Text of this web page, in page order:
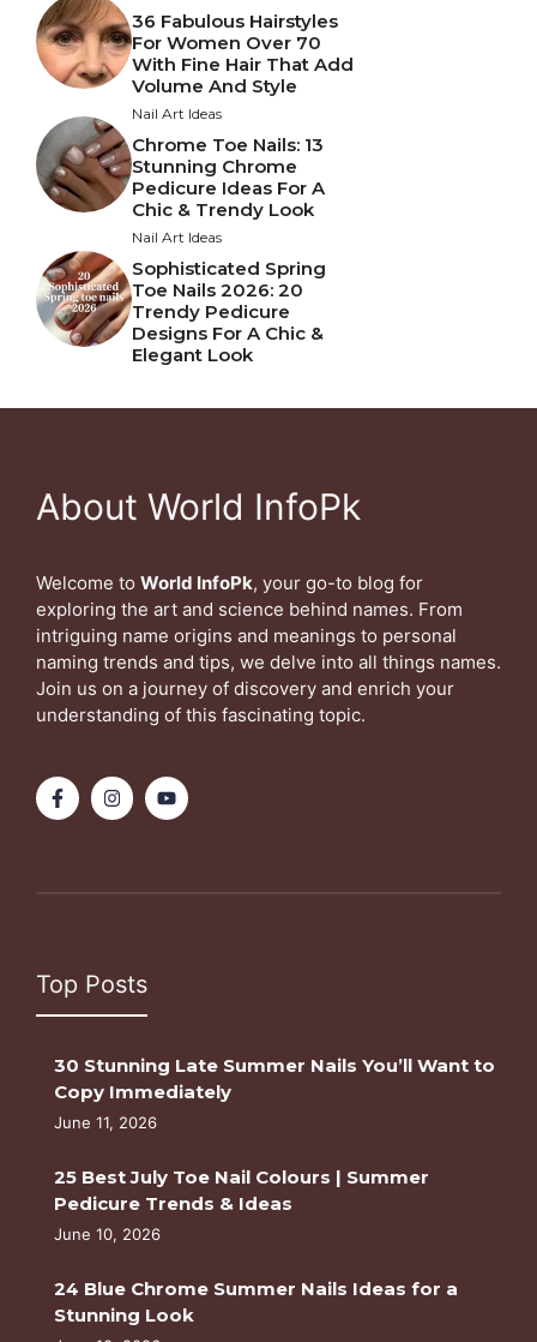
36 Fabulous Hairstyles
For Women Over 70
With Fine Hair That Add
Volume And Style
Nail Art Ideas
Chrome Toe Nails: 13
Stunning Chrome
Pedicure Ideas For A
Chic & Trendy Look
Nail Art Ideas
Sophisticated Spring
Toe Nails 2026: 20
Trendy Pedicure
Designs For A Chic &
Elegant Look
About World InfoPk
Welcome to World InfoPk, your go-to blog for
exploring the art and science behind names. From
intriguing name origins and meanings to personal
naming trends and tips, we delve into all things names.
Join us on a journey of discovery and enrich your
understanding of this fascinating topic.
Top Posts
30 Stunning Late Summer Nails You’ll Want to
Copy Immediately
June 11, 2026
25 Best July Toe Nail Colours | Summer
Pedicure Trends & Ideas
June 10, 2026
24 Blue Chrome Summer Nails Ideas for a
Stunning Look